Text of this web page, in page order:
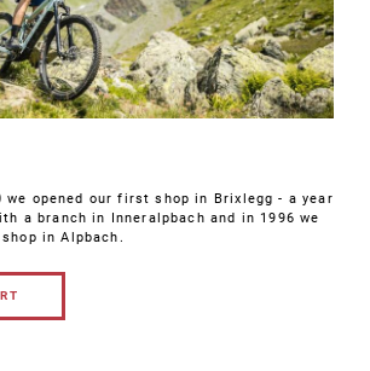
we opened our first shop in Brixlegg - a year
a branch in Inneralpbach and in 1996 we
in Alpbach.